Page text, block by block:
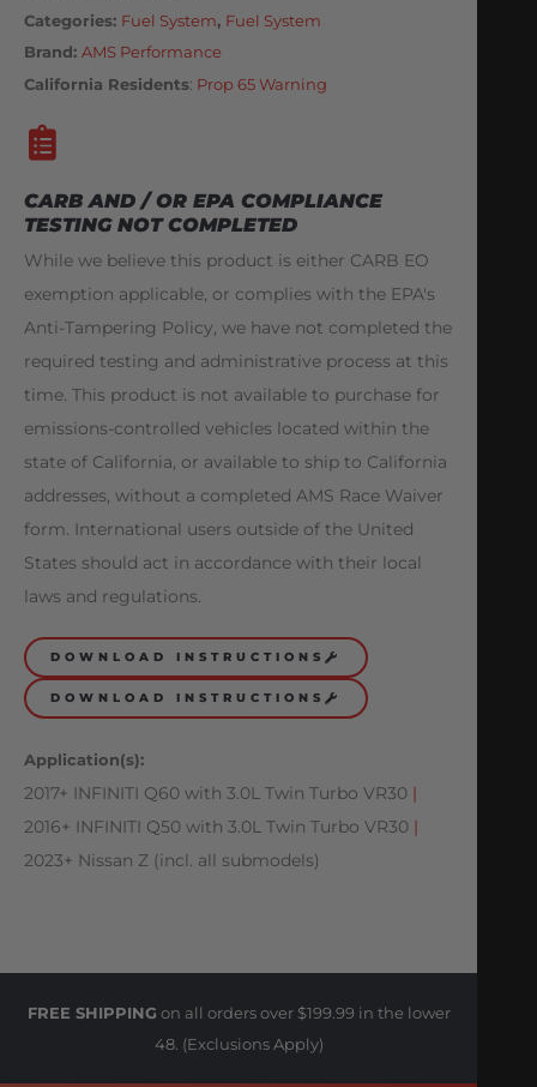
Categories Fuel System, Fuel System
Brand: AMS Performance
California Residents: Prop 65 Warning
CARB AND / OR EPA COMPLIANCE
TESTING NOT COMPLETED
While we believe this product is either CARB EO
exemption applicable, or complies with the EPA's
Anti-Tampering Policy, we have not completed the
required testing and administrative process at this
time. This product is not available to purchase for
emissions-controlled vehicles located within the
state of California, or available to ship to California
addresses, without a completed AMS Race Waiver
form. International users outside of the United
States should act in accordance with their local
laws and regulations.
DOWNLOAD INSTRUCTIONS
DOWNLOAD INSTRUCTIONS
Application(s):
2017+ INFINITI Q60 with 3.0L Twin Turbo VR30 |
2016+ INFINITI Q50 with 3.0L Twin Turbo VR30 |
2023+ Nissan Z (incl. all submodels)
FREE SHIPPING on all orders over $199.99 in the lower
48. (Exclusions Apply)